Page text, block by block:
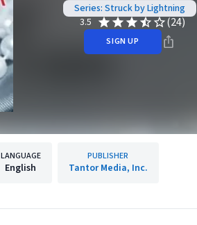
Series: Struck by Lightning
3.5
(24)
SIGN UP
LANGUAGE
English
PUBLISHER
Tantor Media, Inc.